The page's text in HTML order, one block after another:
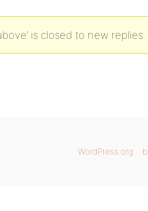
is closed to new replies.
WordPress.org